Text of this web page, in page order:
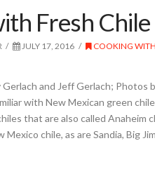
Fresh
JULY 17, 2016 COOKING
and Jeff Gerlach; Photos
with New Mexican green
that are also called Anaheim
chile, as are Sandia, Big